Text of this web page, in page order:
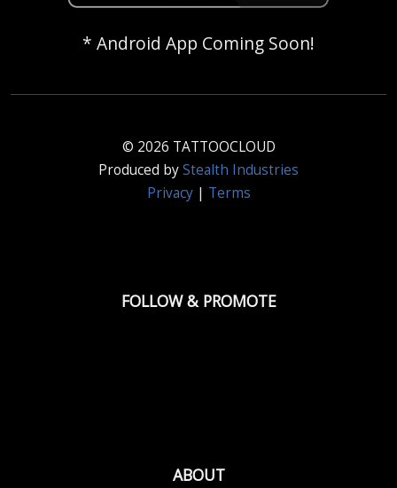
* Android App Coming Soon!
© 2026 TATTOOCLOUD
Produced byStealth Industries
Privacy| Terms
FOLLOW & PROMOTE
ABOUT